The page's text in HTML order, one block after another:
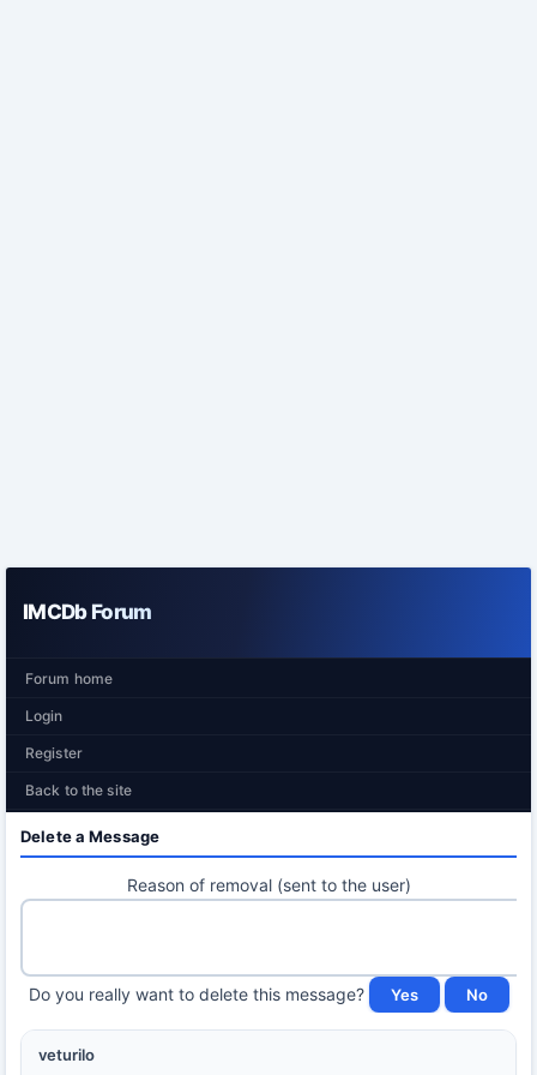
IMCDb Forum
Forum home
Login
Register
Back to the site
Delete a Message
Reason of removal (sent to the user)
Do you really want to delete this message?
veturilo